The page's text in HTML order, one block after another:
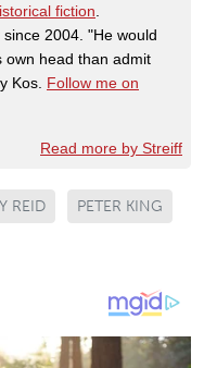
fiction
2004. "He would
own head than admit
Kos. Follow me on
Read more by Streiff
REID PETER KING